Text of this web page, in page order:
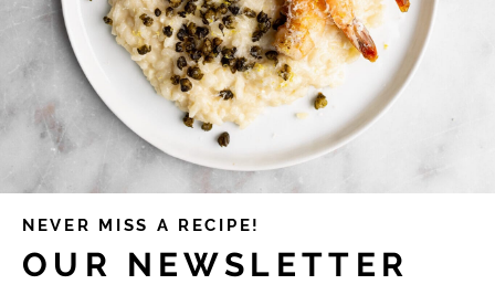
NEVER MISS A RECIPE!
OUR NEWSLETTER